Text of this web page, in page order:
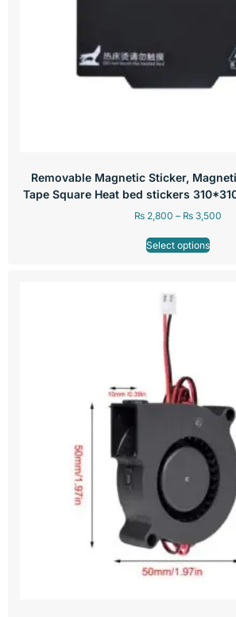
Removable Magnetic Sticker,
Tape Square Heat bed stickers
₨ 2,800 – ₨ 3,500
Select options